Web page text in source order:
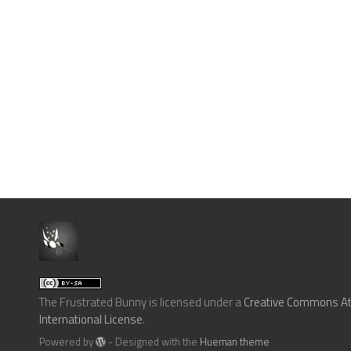
The Frustrated Bunnyis licensed under aCreative Commons
International License.
Powered by - Designed with the Hueman theme